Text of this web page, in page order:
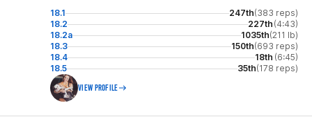
18.1 247th(383 reps)
18.2
227th (4:43)
18.2a
1035th(211 lb)
18.3
150th(693 reps)
18.4
18th (6:45)
18.5
35th(178 reps)
VIEW PROFILE